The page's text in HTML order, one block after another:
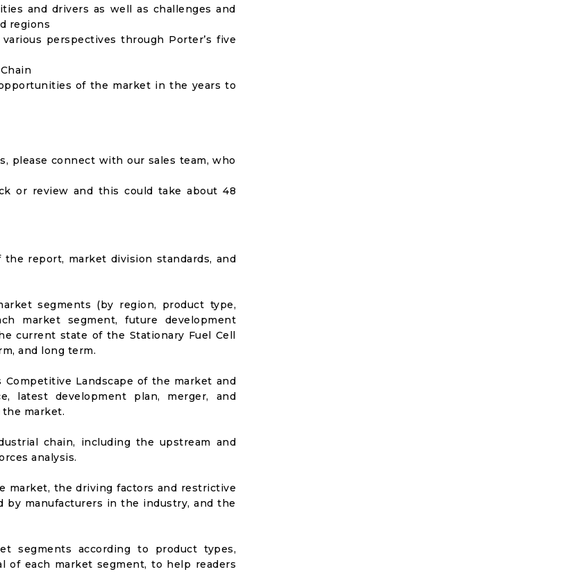
and drivers as well as challenges and
regions
perspectives through Porter’s five
of the market in the years to
please connect with our sales team, who
or review and this could take about 48
report, market division standards, and
segments (by region, product type,
market segment, future development
current state of the Stationary Fuel Cell
and long term.
Landscape of the market and
latest development plan, merger, and
market.
chain, including the upstream and
analysis.
market, the driving factors and restrictive
by manufacturers in the industry, and the
segments according to product types,
of each market segment, to help readers